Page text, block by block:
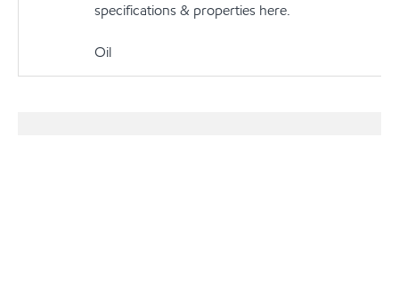
specifications & properties here.
Oil